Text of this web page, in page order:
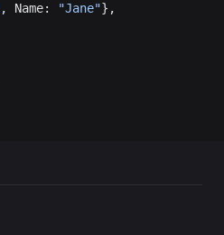
, Name: "Jane"},